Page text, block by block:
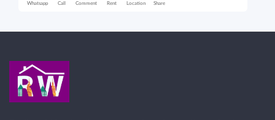
Whatsapp Call Comment Rent Location Share